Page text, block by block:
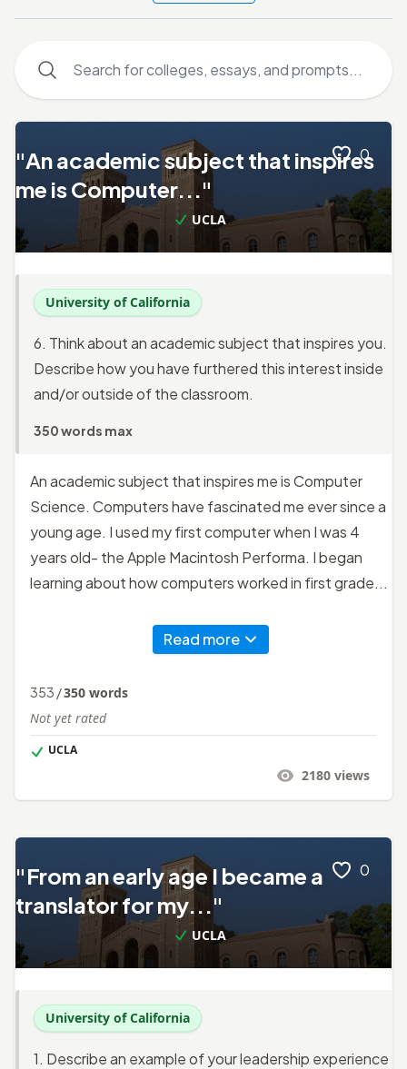
0
"An academic subject that inspires
me is Computer..."
UCLA
University of California
6. Think about an academic subject that inspires you.
Describe how you have furthered this interest inside
and/or outside of the classroom.
350 words max
An academic subject that inspires me is Computer
Science. Computers have fascinated me ever since a
young age. I used my first computer when I was 4
years old- the Apple Macintosh Performa. I began
learning about how computers worked in first grade...
Read more
353 /350 words
Not yet rated
UCLA
2180 views
0
"From an early age I became a
translator for my..."
UCLA
University of California
1. Describe an example of your leadership experience